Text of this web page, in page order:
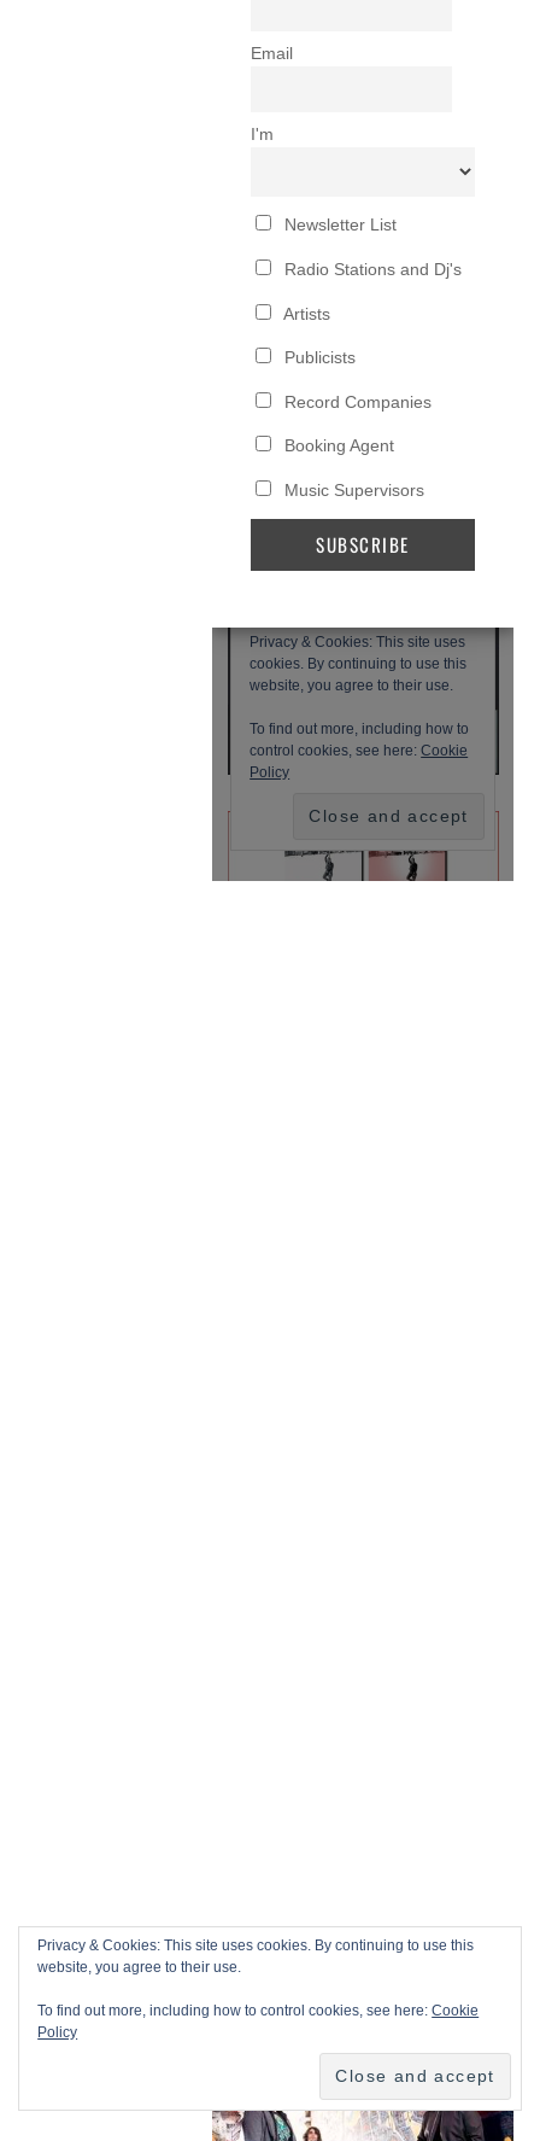
Privacy & Cookies: This site uses cookies. By continuing to use this
website, you agree to their use.
To find out more, including how to control cookies, see here:Cookie
Policy